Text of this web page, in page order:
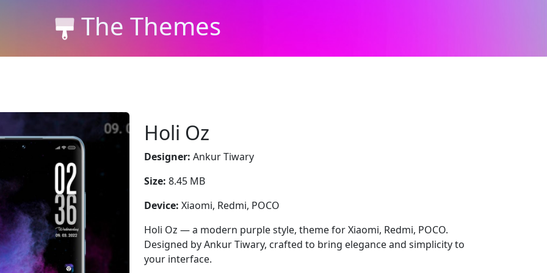
The Themes
Holi Oz
Designer: Ankur Tiwary
Size: 8.45 MB
Device: Xiaomi, Redmi, POCO
Holi Oz — a modern purple style, theme for Xiaomi, Redmi, POCO.
Designed by Ankur Tiwary, crafted to bring elegance and simplicity to
your interface.